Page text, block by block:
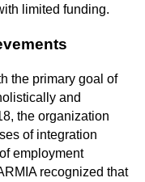
limited funding.
the primary goal of
and
the organization
of integration
employment
recognized that